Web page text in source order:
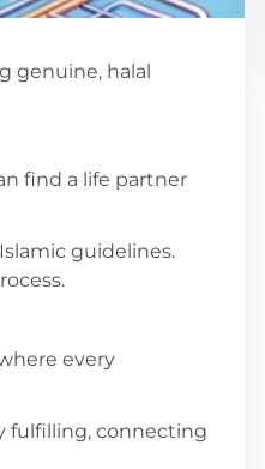
genuine, halal
find a life partner
guidelines.
every
fulfilling, connecting